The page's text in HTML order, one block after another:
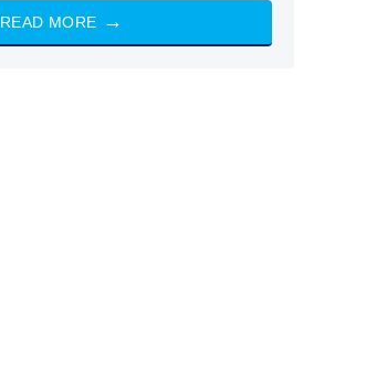
READ MORE